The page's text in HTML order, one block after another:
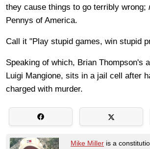
they cause things to go terribly wrong;
Pennys of America.
Call it "Play stupid games, win stupid
Speaking of which, Brian Thompson's
Luigi Mangione, sits in a jail cell after
charged with murder.
Mike Miller is a